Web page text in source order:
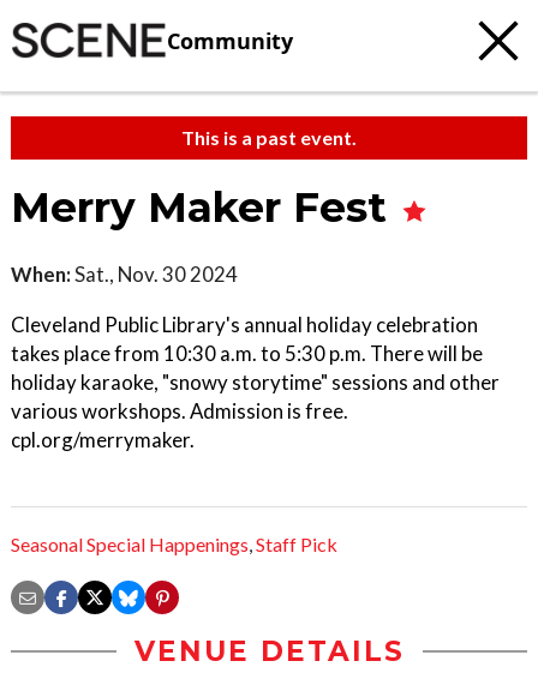
Community
This is a past event.
Merry Maker Fest
When:Sat., Nov. 30 2024
Cleveland Public Library's annual holiday celebration
takes place from 10:30 a.m. to 5:30 p.m. There will be
holiday karaoke, "snowy storytime" sessions and other
various workshops. Admission is free.
cpl.org/merrymaker.
Seasonal Special Happenings,Staff Pick
VENUE DETAILS